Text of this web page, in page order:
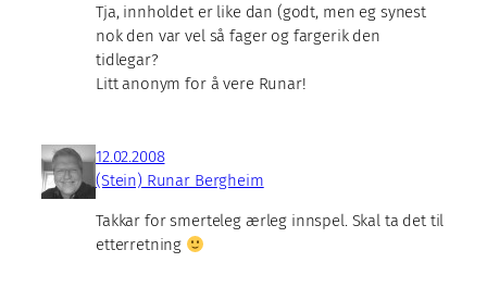
Tja, innholdet er like dan (godt, men eg synest
nok den var vel så fager og fargerik den
tidlegar?
Litt anonym for å vere Runar!
12.02.2008
(Stein) Runar Bergheim
Takkar for smerteleg ærleg innspel. Skal ta det til
etterretning